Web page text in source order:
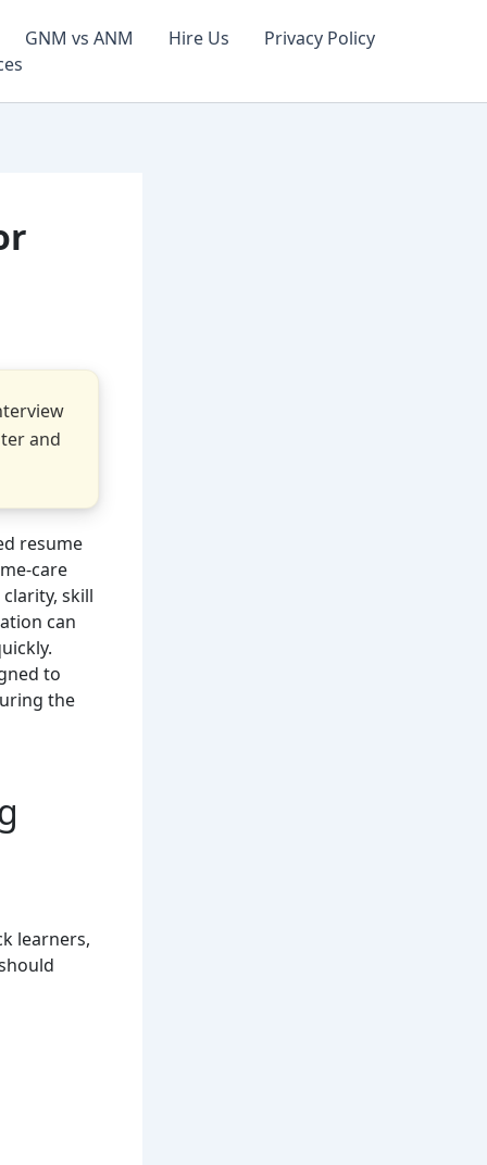
GNM vs ANM Hire Us
Privacy Policy
and
resume
care
skill
can
to
the
learners,